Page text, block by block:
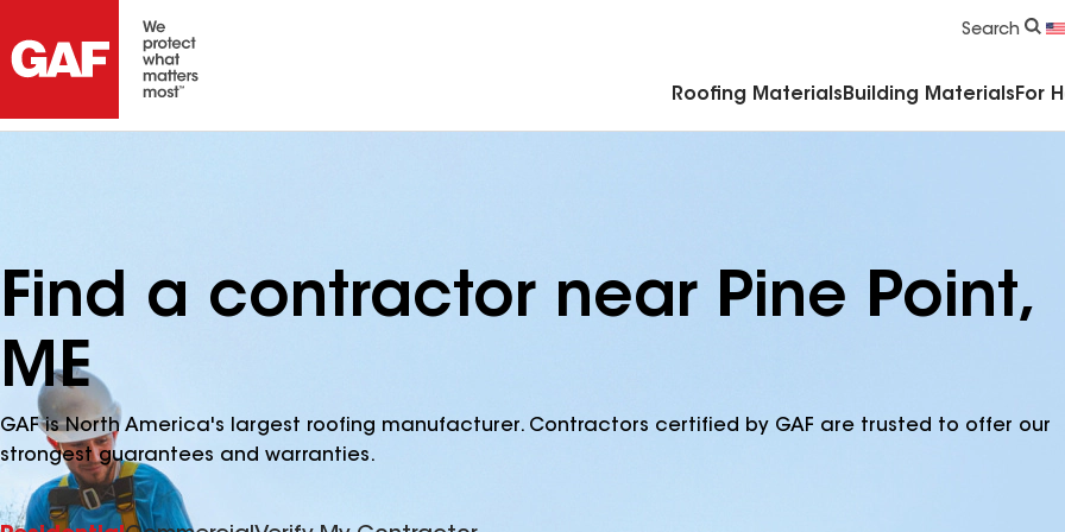
Search
Roofing Materials Building Materials For
Find a contractor near Pine Point,
ME
GAF is North America's largest roofing manufacturer. Contractors certified by GAF are trusted to offer our
strongest guarantees and warranties.